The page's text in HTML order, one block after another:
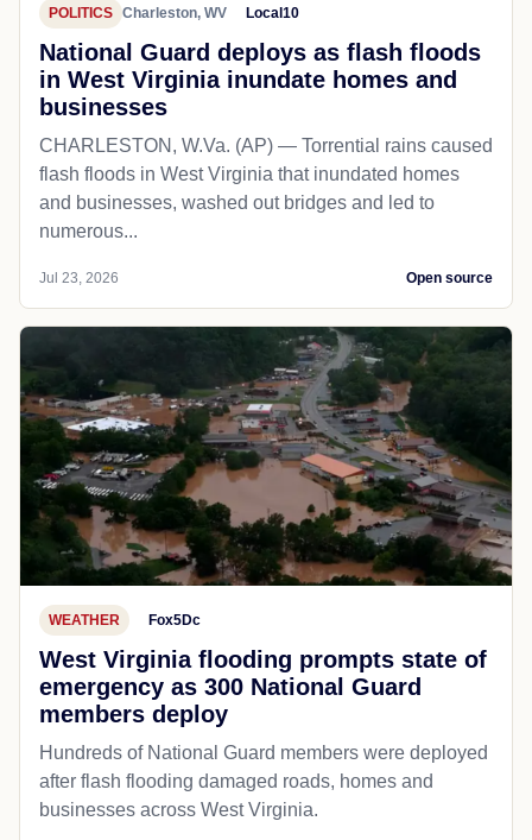
POLITICS Charleston, WV Local10
National Guard deploys as flash floods
in West Virginia inundate homes and
businesses
CHARLESTON, W.Va. (AP) — Torrential rains caused
flash floods in West Virginia that inundated homes
and businesses, washed out bridges and led to
numerous...
Jul 23, 2026 Open source
WEATHER Fox5Dc
West Virginia flooding prompts state of
emergency as 300 National Guard
members deploy
Hundreds of National Guard members were deployed
after flash flooding damaged roads, homes and
businesses across West Virginia.